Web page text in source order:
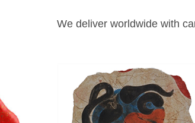
We deliver worldwide with